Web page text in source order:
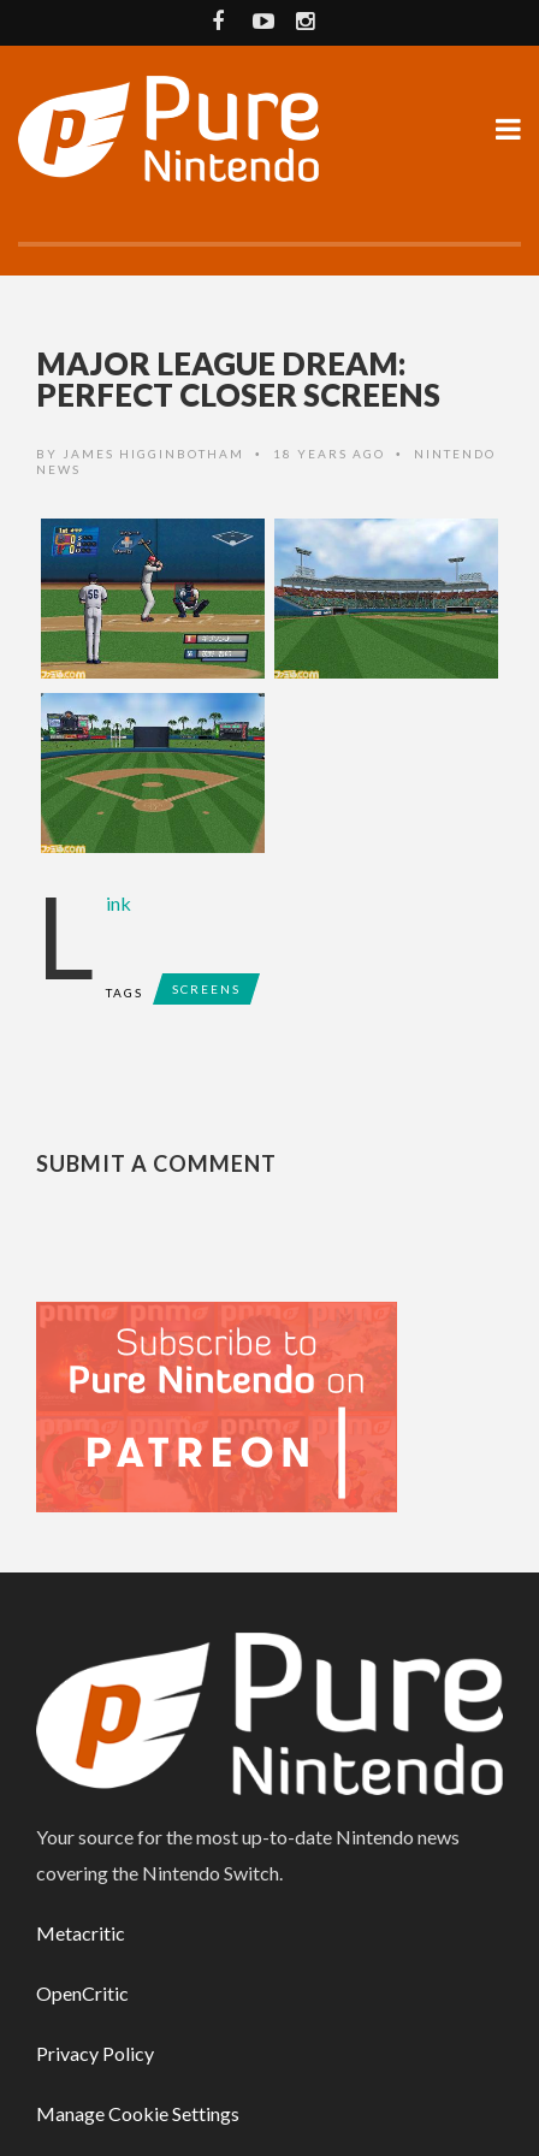
MAJOR LEAGUE DREAM:
PERFECT CLOSER SCREENS
BY JAMES HIGGINBOTHAM • 18 YEARS AGO •
NINTENDO
NEWS
L ink
TAGS SCREENS
SUBMIT A COMMENT
Your source for the most up-to-date Nintendo news
covering the Nintendo Switch.
Metacritic
OpenCritic
Privacy Policy
Manage Cookie Settings